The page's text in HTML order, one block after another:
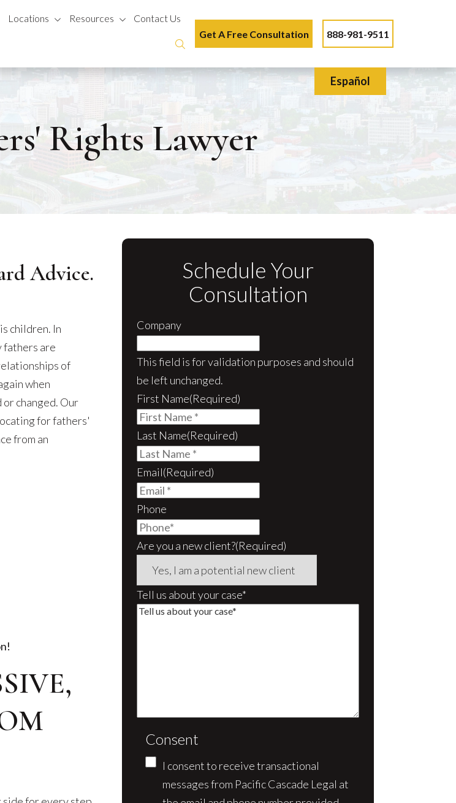
Locations Resources
Contact Us
Get A Free Consultation
888-981-9511
Español
Rights Lawyer
Advice.
children. In
fathers are
of
when
changed. Our
for fathers'
from an
Schedule Your
Consultation
Company
This field is for validation purposes and should
be left unchanged.
First Name(Required)
Last Name(Required)
Email(Required)
Phone
Are you a new client?(Required)
Tell us about your case*
Consent
I consent to receive transactional
messages from Pacific Cascade Legal at